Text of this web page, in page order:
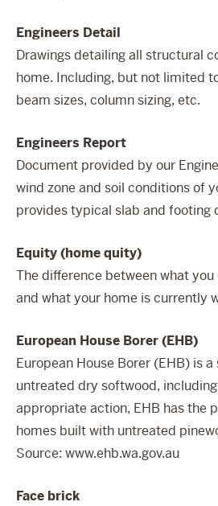
Engineers Detail
Drawings detailing all structural
home. Including, but not limited
beam sizes, column sizing, etc.
Engineers Report
Document provided by our
wind zone and soil conditions of
provides typical slab and footing
Equity (home quity)
The difference between what you
and what your home is currently
European House Borer (EHB)
European House Borer (EHB) is
untreated dry softwood,
appropriate action, EHB has the
homes built with untreated
Source: www.ehb.wa.gov.au
Face brick